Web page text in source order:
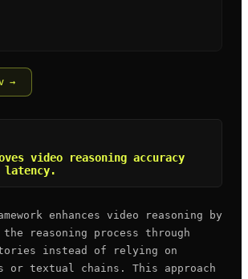
→
video reasoning accuracy
latency.
enhances video reasoning by
reasoning process through
instead of relying on
or textual chains. This approach